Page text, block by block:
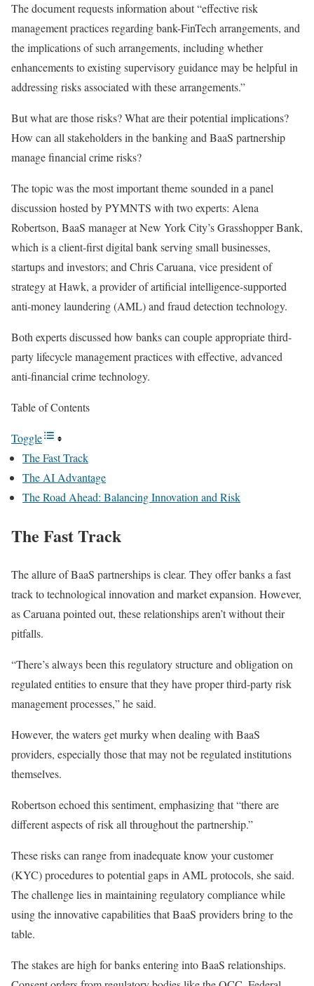
The document requests information about “effective risk
management practices regarding bank-FinTech arrangements, and
the implications of such arrangements, including whether
enhancements to existing supervisory guidance maybe helpful in
addressingrisks associated with these arrangements.”
But what are those risks? What are their potential implications?
How can all stakeholders in thebanking and BaaS partnership
manage financial crime risks?
The topic was the mostimportanttheme sounded in a panel
discussion hosted by PYMNTS with two experts: Alena
Robertson, BaaS manager at New York City’sGrasshopper Bank,
which is a client-first digital bank serving small businesses,
startupsand investors; and Chris Caruana, vice president of
strategy atHawk, a provider of artificial intelligence-supported
anti-money laundering (AML) and fraud detection technology.
Both experts discussed how banks can couple appropriate third-
party lifecycle management practices with effective, advanced
anti-financial crime technology.
Table of Contents
Toggle
The Fast Track
The AI Advantage
The Road Ahead: Balancing Innovation and Risk
The Fast Track
The allure of BaaS partnerships isclear. They offer banks a fast
track to technological innovation and market expansion. However,
as Caruana pointed out, these relationships aren’t without their
pitfalls.
“There’s always been this regulatory structure and obligation on
regulated entities to ensure that they have proper third-party risk
management processes,” he said.
However, the waters get murky when dealing with BaaS
providers, especially those that may not be regulated institutions
themselves.
Robertson echoed this sentiment, emphasizing that “there are
different aspects of riskall throughout the partnership.”
These risks can range from inadequateknow your customer
(KYC) procedures to potential gaps in AML protocols, she said.
The challenge lies in maintaining regulatory compliance while
using the innovative capabilitiesthat BaaS providers bring to the
table.
The stakes are high for banks entering into BaaS relationships.